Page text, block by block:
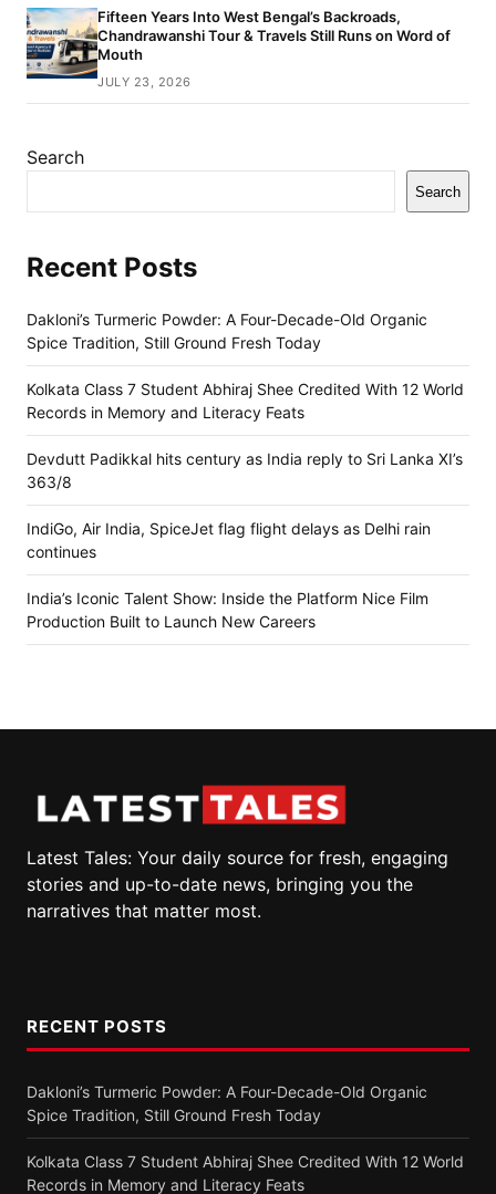
Fifteen Years Into West Bengal’s Backroads,
Chandrawanshi Tour & Travels Still Runs on Word of
Mouth
JULY 23, 2026
Search
Search
Recent Posts
Dakloni’s Turmeric Powder: A Four-Decade-Old Organic
Spice Tradition, Still Ground Fresh Today
Kolkata Class 7 Student Abhiraj Shee Credited With 12 World
Records in Memory and Literacy Feats
Devdutt Padikkal hits century as India reply to Sri Lanka XI’s
363/8
IndiGo, Air India, SpiceJet flag flight delays as Delhi rain
continues
India’s Iconic Talent Show: Inside the Platform Nice Film
Production Built to Launch New Careers
Latest Tales: Your daily source for fresh, engaging
stories and up-to-date news, bringing you the
narratives that matter most.
RECENT POSTS
Dakloni’s Turmeric Powder: A Four-Decade-Old Organic
Spice Tradition, Still Ground Fresh Today
Kolkata Class 7 Student Abhiraj Shee Credited With 12 World
Records in Memory and Literacy Feats